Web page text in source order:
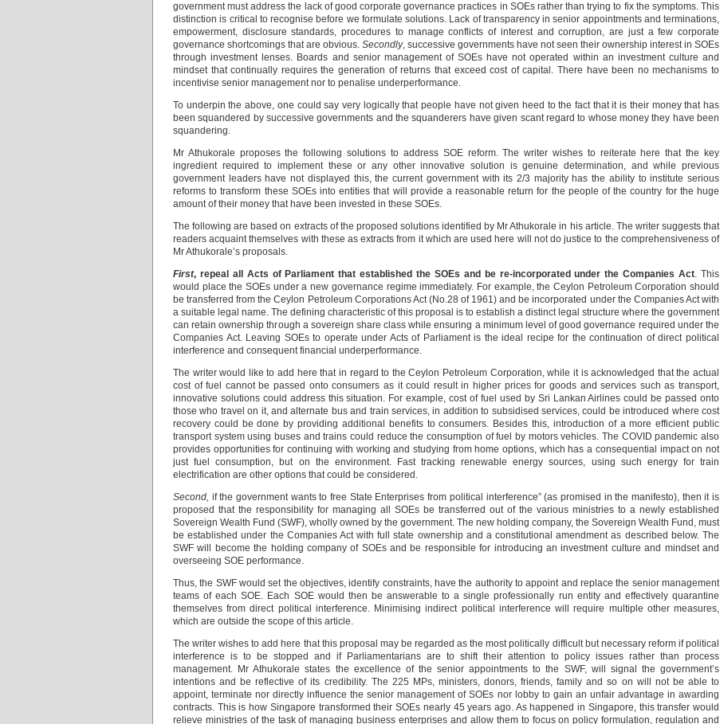
government must address the lack of good corporate governance practices in SOEs rather than trying to fix the symptoms. This
distinction is critical to recognise before we formulate solutions. Lack of transparency in senior appointments and terminations,
empowerment, disclosure standards, procedures to manage conflicts of interest and corruption, are just a few corporate
governance shortcomings that are obvious. Secondly, successive governments have not seen their ownership interest in SOEs
through investment lenses. Boards and senior management of SOEs have not operated within an investment culture and
mindset that continually requires the generation of returns that exceed cost of capital. There have been no mechanisms to
incentivise senior management nor to penalise underperformance.
To underpin the above, one could say very logically that people have not given heed to the fact that it is their money that has
been squandered by successive governments and the squanderers have given scant regard to whose money they have been
squandering.
Mr Athukorale proposes the following solutions to address SOE reform. The writer wishes to reiterate here that the key
ingredient required to implement these or any other innovative solution is genuine determination, and while previous
government leaders have not displayed this, the current government with its 2/3 majority has the ability to institute serious
reforms to transform these SOEs into entities that will provide a reasonable return for the people of the country for the huge
amount of their money that have been invested in these SOEs.
The following are based on extracts of the proposed solutions identified by Mr Athukorale in his article. The writer suggests that
readers acquaint themselves with these as extracts from it which are used here will not do justice to the comprehensiveness of
Mr Athukorale’s proposals.
First, repeal all Acts of Parliament that established the SOEs and be re-incorporated under the Companies Act. This
would place the SOEs under a new governance regime immediately. For example, the Ceylon Petroleum Corporation should
be transferred from the Ceylon Petroleum Corporations Act (No.28 of 1961) and be incorporated under the Companies Act with
a suitable legal name. The defining characteristic of this proposal is to establish a distinct legal structure where the government
can retain ownership through a sovereign share class while ensuring a minimum level of good governance required under the
Companies Act. Leaving SOEs to operate under Acts of Parliament is the ideal recipe for the continuation of direct political
interference and consequent financial underperformance.
The writer would like to add here that in regard to the Ceylon Petroleum Corporation, while it is acknowledged that the actual
cost of fuel cannot be passed onto consumers as it could result in higher prices for goods and services such as transport,
innovative solutions could address this situation. For example, cost of fuel used by Sri Lankan Airlines could be passed onto
those who travel on it, and alternate bus and train services, in addition to subsidised services, could be introduced where cost
recovery could be done by providing additional benefits to consumers. Besides this, introduction of a more efficient public
transport system using buses and trains could reduce the consumption of fuel by motors vehicles. The COVID pandemic also
provides opportunities for continuing with working and studying from home options, which has a consequential impact on not
just fuel consumption, but on the environment. Fast tracking renewable energy sources, using such energy for train
electrification are other options that could be considered.
Second, if the government wants to free State Enterprises from political interference” (as promised in the manifesto), then it is
proposed that the responsibility for managing all SOEs be transferred out of the various ministries to a newly established
Sovereign Wealth Fund (SWF), wholly owned by the government. The new holding company, the Sovereign Wealth Fund, must
be established under the Companies Act with full state ownership and a constitutional amendment as described below. The
SWF will become the holding company of SOEs and be responsible for introducing an investment culture and mindset and
overseeing SOE performance.
Thus, the SWF would set the objectives, identify constraints, have the authority to appoint and replace the senior management
teams of each SOE. Each SOE would then be answerable to a single professionally run entity and effectively quarantine
themselves from direct political interference. Minimising indirect political interference will require multiple other measures,
which are outside the scope of this article.
The writer wishes to add here that this proposal may be regarded as the most politically difficult but necessary reform if political
interference is to be stopped and if Parliamentarians are to shift their attention to policy issues rather than process
management. Mr Athukorale states the excellence of the senior appointments to the SWF, will signal the government’s
intentions and be reflective of its credibility. The 225 MPs, ministers, donors, friends, family and so on will not be able to
appoint, terminate nor directly influence the senior management of SOEs nor lobby to gain an unfair advantage in awarding
contracts. This is how Singapore transformed their SOEs nearly 45 years ago. As happened in Singapore, this transfer would
relieve ministries of the task of managing business enterprises and allow them to focus on policy formulation, regulation and